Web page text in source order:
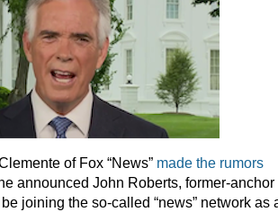
of Fox “News” made the rumors
announced John Roberts, former-anchor
joining the so-called “news” network as